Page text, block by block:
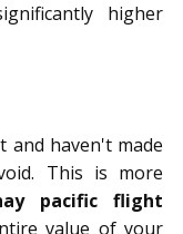
higher
haven't made
This is more
pacific flight
value of your